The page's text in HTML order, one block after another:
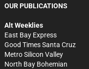
OUR PUBLICATIONS
Alt Weeklies
East Bay Express
Good Times Santa Cruz
Metro Silicon Valley
North Bay Bohemian